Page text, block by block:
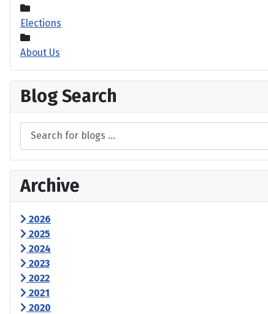
Elections
About Us
Blog Search
Archive
2026
2025
2024
2023
2022
2021
2020